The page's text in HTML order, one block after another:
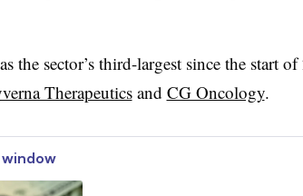
the sector’s third-largest since the start
Therapeuticsand CG Oncology.
window